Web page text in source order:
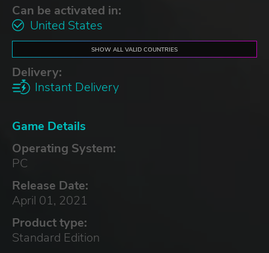
Can be activated in:
United States
SHOW ALL VALID COUNTRIES
Delivery:
Instant Delivery
Game Details
Operating System:
PC
Release Date:
April 01, 2021
Product type:
Standard Edition